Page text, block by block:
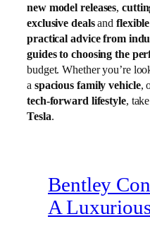
new model releases,
exclusive dealsand
practical advice from
guides to choosing the
budget. Whether you’re
a spacious family vehicle,
tech-forward lifestyle,
Tesla.
Bentley
A